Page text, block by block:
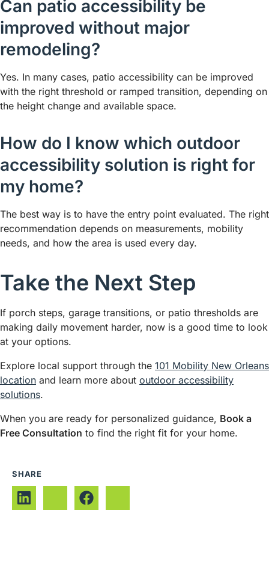
Can patio accessibility be
improved without major
remodeling?
Yes. In many cases, patio accessibility can be improved
with the right threshold or ramped transition, depending on
the height change and available space.
How do I know which outdoor
accessibility solution is right for
my home?
The best way is to have the entry point evaluated. The right
recommendation depends on measurements, mobility
needs, and how the area is used every day.
Take the Next Step
If porch steps, garage transitions, or patio thresholds are
making daily movement harder, now is a good time to look
at your options.
Explore local support through the 101 Mobility New Orleans
location and learn more about outdoor accessibility
solutions.
When you are ready for personalized guidance, Book a
Free Consultation to find the right fit for your home.
SHARE